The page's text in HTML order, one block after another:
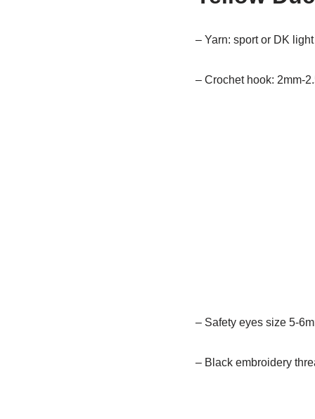
– Yarn: sport or DK
– Crochet hook: 2mm-
– Safety eyes size 5-
– Black embroidery